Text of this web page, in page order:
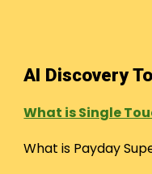
AI Discovery
What is Single
What is Payday